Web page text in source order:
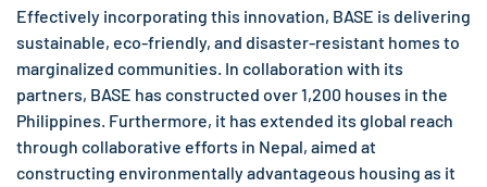
Effectively incorporating this innovation, BASE is delivering
sustainable, eco-friendly, and disaster-resistant homes to
marginalized communities. In collaboration with its
partners, BASE has constructed over 1,200 houses in the
Philippines. Furthermore, it has extended its global reach
through collaborative efforts in Nepal, aimed at
constructing environmentally advantageous housing as it